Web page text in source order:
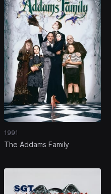
1991
The Addams Family